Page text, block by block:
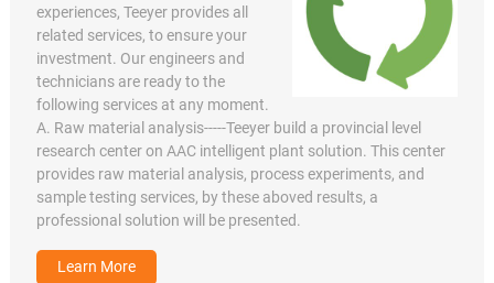
experiences, Teeyer provides all
related services, to ensure your
investment. Our engineers and
technicians are ready to the
following services at any moment.
A. Raw material analysis-----Teeyer build a provincial level
research center on AAC intelligent plant solution. This center
provides raw material analysis, process experiments, and
sample testing services, by these aboved results, a
professional solution will be presented.
Learn More